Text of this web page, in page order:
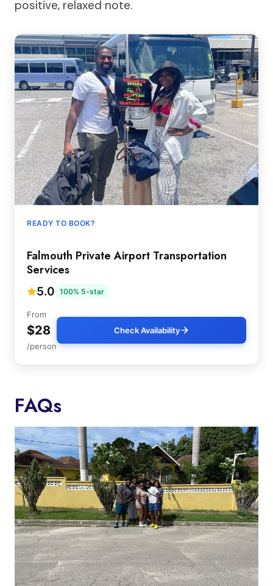
positive, relaxed note.
READY TO BOOK?
Falmouth Private Airport Transportation
Services
5.0 100% 5-star
From
$28
/person
Check Availability
FAQs